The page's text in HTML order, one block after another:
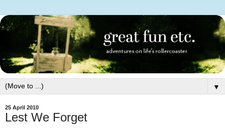
▼
25 April 2010
Lest We Forget